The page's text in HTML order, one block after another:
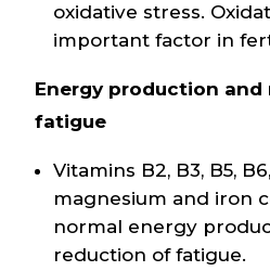
oxidative stress.
important factor in
Energy production
fatigue
Vitamins B2, B3, B5, B6,
magnesium and iron
normal energy
reduction of fatigue.